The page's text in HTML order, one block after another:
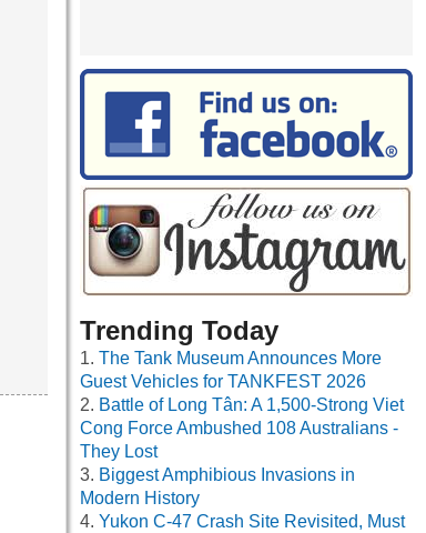
Trending Today
The Tank Museum Announces More
Guest Vehicles for TANKFEST 2026
Battle of Long Tân: A 1,500-Strong Viet
Cong Force Ambushed 108 Australians -
They Lost
Biggest Amphibious Invasions in
Modern History
Yukon C-47 Crash Site Revisited, Must